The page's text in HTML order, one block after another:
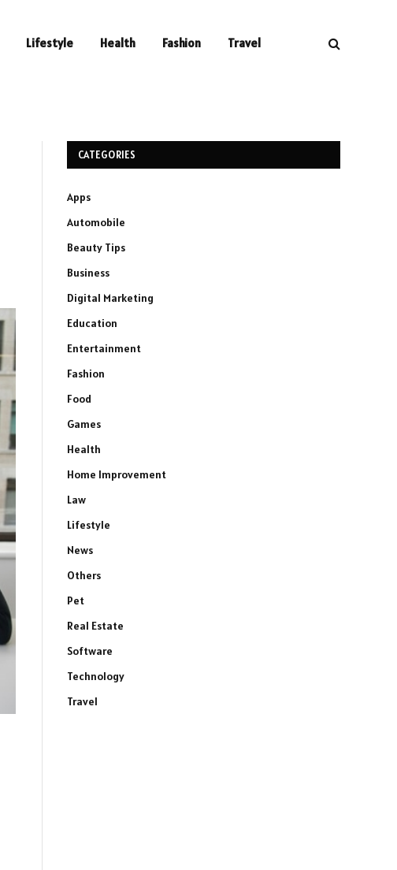
Lifestyle Health Fashion Travel
CATEGORIES
Apps
Automobile
Beauty Tips
Business
Digital Marketing
Education
Entertainment
Fashion
Food
Games
Health
Home Improvement
Law
Lifestyle
News
Others
Pet
Real Estate
Software
Technology
Travel